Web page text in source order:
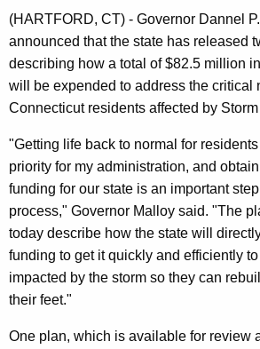
g
e
n
c
y
w
i
t
h
a
K
e
y
o
(HARTFORD, CT) - Governor Dannel
announced that the state has released
describing how a total of $82.5 million
will be expended to address the critical
Connecticut residents affected by
"Getting life back to normal for
priority for my administration, and
funding for our state is an important
process," Governor Malloy said. "The
today describe how the state will
funding to get it quickly and efficiently
impacted by the storm so they can
their feet."
One plan, which is available for review